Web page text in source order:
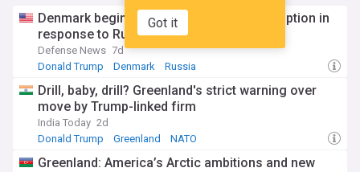
Got it
Denmark begins extended military conscription in
response to Russia, Trump
Defense News 7d
Donald Trump
Denmark Russia
Drill, baby, drill? Greenland's strict warning over
move by Trump-linked firm
India Today 2d
Donald Trump
Greenland NATO
Greenland: America’s Arctic ambitions and new